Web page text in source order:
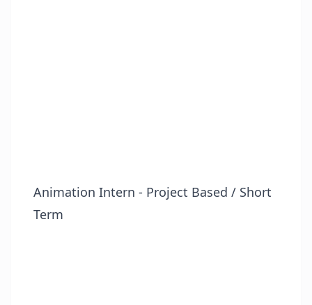
Animation Intern - Project Based / Short
Term